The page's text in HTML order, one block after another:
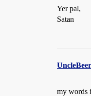
Yer pal,
Satan
UncleBeer
my words